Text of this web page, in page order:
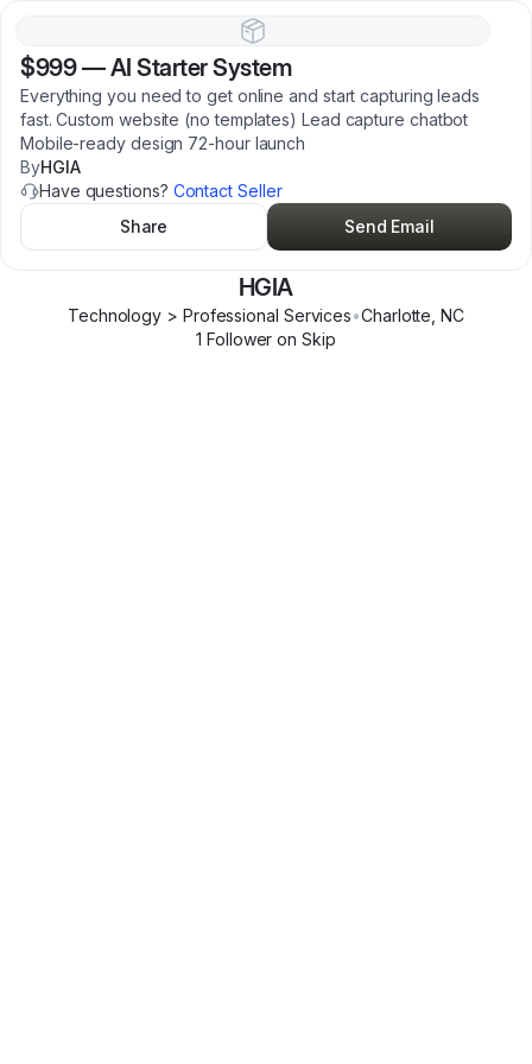
$999—AI Starter System
Everything you need to get online and start capturing leads
fast. Custom website (no templates) Lead capture chatbot
Mobile-ready design 72-hour launch
ByHGIA
Have questions? Contact Seller
Share
Send Email
HGIA
Technology > Professional Services•Charlotte ,NC
1 Follower on Skip